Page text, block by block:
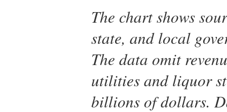
The chart shows
state, and local
The data omit
utilities and liquor
billions of dollars.